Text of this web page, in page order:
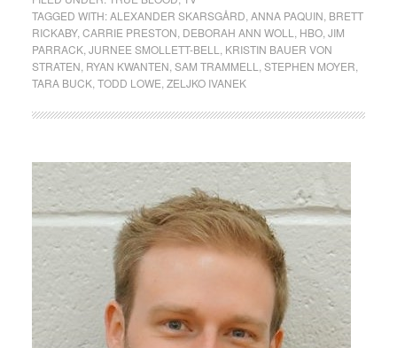
TAGGED WITH:ALEXANDER SKARSGÅRD ANNA PAQUIN BRETT
RICKABY, CARRIE PRESTON DEBORAH ANN WOLL HBO, JIM
PARRACK, JURNEE SMOLLETT-BELL
KRISTIN BAUER VON
STRATEN RYAN KWANTEN SAM TRAMMELL STEPHEN MOYER
TARA BUCK, TODD LOWE ZELJKO IVANEK